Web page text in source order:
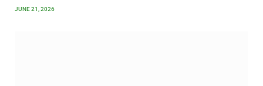
JUNE 21, 2026